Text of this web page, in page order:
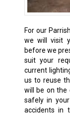
For our
we will visit
before we
suit your
current
us to reuse
will be on the
safely in
accidents in